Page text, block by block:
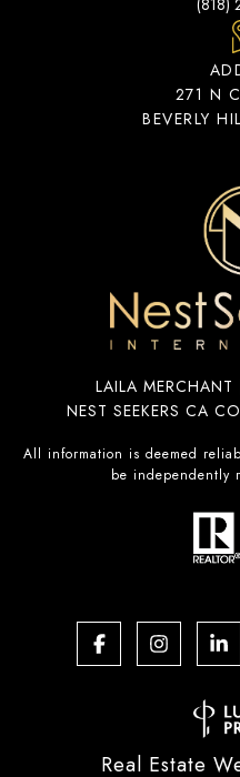
271 N
BEVERLY
LAILA
NEST SEEKERS CA
All information is deemed
be independently
Real Estate